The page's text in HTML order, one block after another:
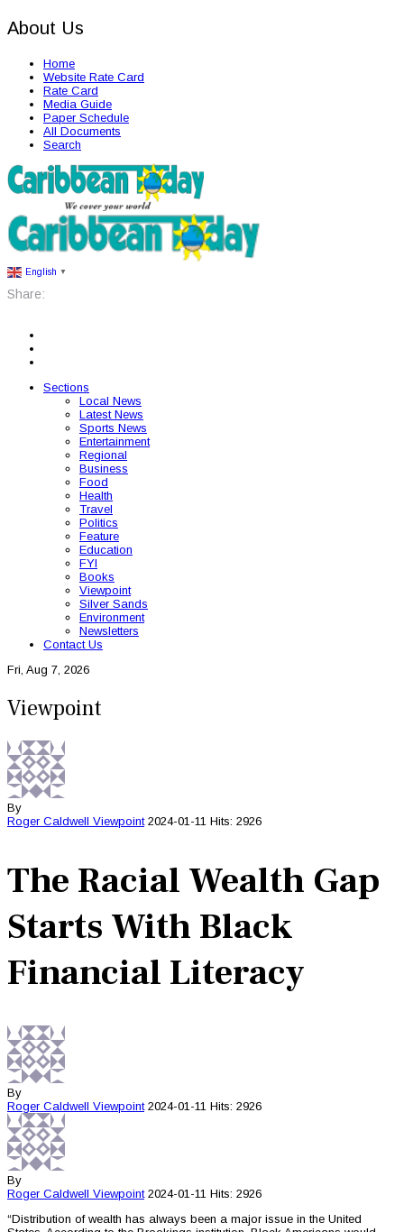
About Us
Home
Website Rate Card
Rate Card
Media Guide
Paper Schedule
All Documents
Search
English ▼
Share:
Sections
Local News
Latest News
Sports News
Entertainment
Regional
Business
Food
Health
Travel
Politics
Feature
Education
FYI
Books
Viewpoint
Silver Sands
Environment
Newsletters
Contact Us
Fri, Aug 7, 2026
Viewpoint
By
Roger Caldwell Viewpoint 2024-01-11 Hits: 2926
The Racial Wealth Gap
Starts With Black
Financial Literacy
By
Roger Caldwell Viewpoint 2024-01-11 Hits: 2926
By
Roger Caldwell Viewpoint 2024-01-11 Hits: 2926
“Distribution of wealth has always been a major issue in the United